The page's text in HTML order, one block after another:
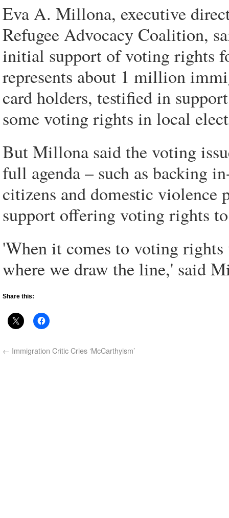
Eva A. Millona, executive
Refugee Advocacy Coalition,
initial support of voting rights
represents about 1 million
card holders, testified in
some voting rights in local
But Millona said the voting
full agenda – such as backing
citizens and domestic violence
support offering voting rights
'When it comes to voting
where we draw the line,' said
Share this:
← Immigration Critic Cries ‘McCarthyism’